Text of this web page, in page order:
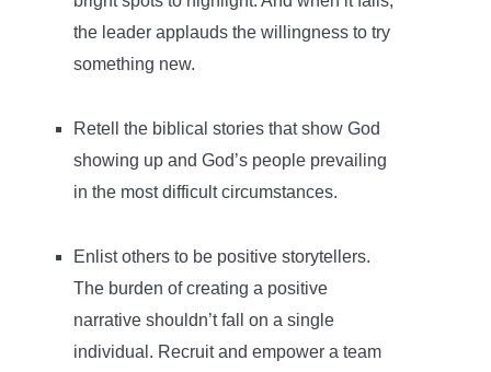
the leader applauds the willingness to try
something new.
Retell the biblical stories that show God
showing up and God’s people prevailing
in the most difficult circumstances.
Enlist others to be positive storytellers.
The burden of creating a positive
narrative shouldn’t fall on a single
individual. Recruit and empower a team